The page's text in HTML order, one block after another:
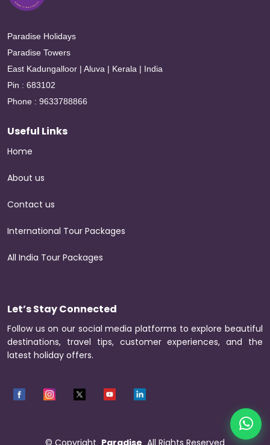
Paradise Holidays
Paradise Towers
East Kadungalloor | Aluva | Kerala | India
Pin : 683102
Phone : 9633788866
Useful Links
Home
About us
Contact us
International Tour Packages
All India Tour Packages
Let’s Stay Connected
Follow us on our social media platforms to explore beautiful
destinations, travel tips, customer experiences, and the
latest holiday offers.
© Copyright Paradise All Rights Reserved